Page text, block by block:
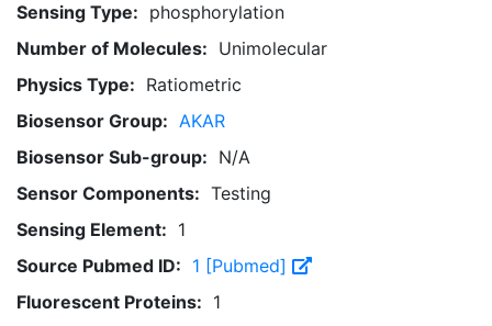
Sensing Type: phosphorylation
Number of Molecules: Unimolecular
Physics Type: Ratiometric
Biosensor Group: AKAR
Biosensor Sub-group: N/A
Sensor Components: Testing
Sensing Element: 1
Source Pubmed ID: 1 [Pubmed]
Fluorescent Proteins: 1